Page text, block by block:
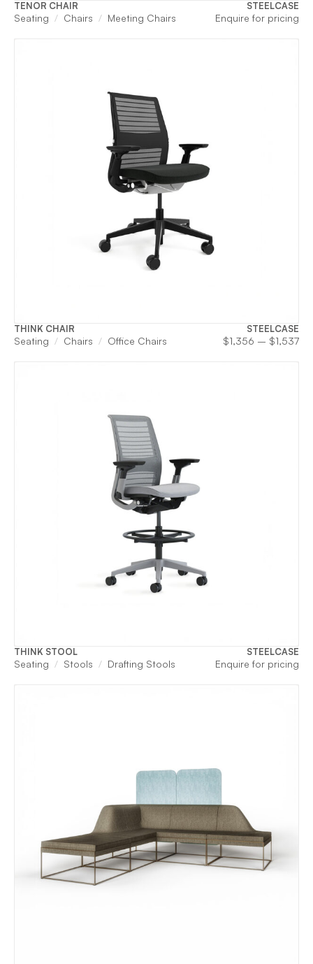
TENOR CHAIR STEELCASE
Seating Chairs Meeting Chairs Enquire for pricing
THINK CHAIR STEELCASE
Seating Chairs Office Chairs $1,356 – $1,537
THINK STOOL STEELCASE
Seating Stools Drafting Stools Enquire for pricing